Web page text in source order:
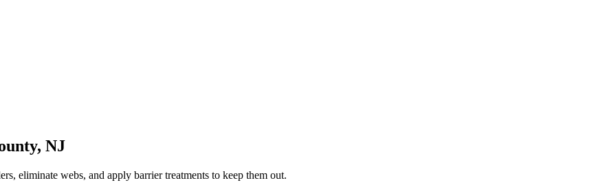
, NJ
eliminate webs, and apply barrier treatments to keep them out.